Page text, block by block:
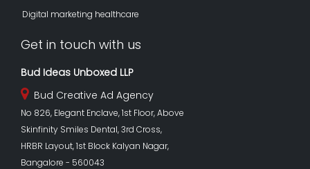
Digital marketing healthcare
Get in touch with us
Bud Ideas Unboxed LLP
Bud Creative Ad Agency
No 826, Elegant Enclave, 1st Floor, Above
Skinfinity Smiles Dental, 3rd Cross,
HRBR Layout, 1st Block Kalyan Nagar,
Bangalore - 560043